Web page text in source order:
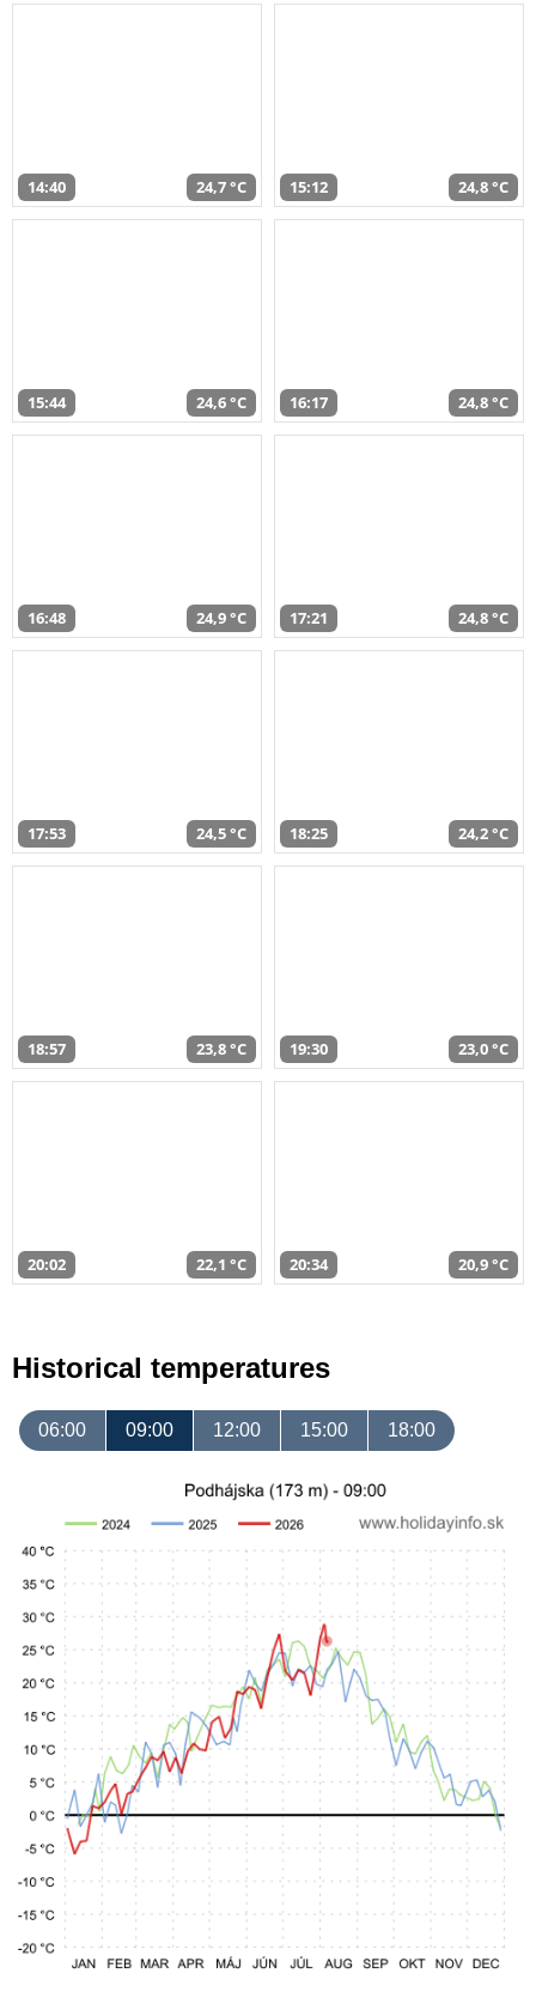
14:40 24,7 °C 15:12 24,8 °C
15:44 24,6 °C 16:17 24,8 °C
16:48 24,9 °C 17:21 24,8 °C
17:53 24,5 °C 18:25 24,2 °C
18:57 23,8 °C 19:30 23,0 °C
20:02 22,1 °C 20:34 20,9 °C
Historical temperatures
06:00 09:00 12:00 15:00 18:00